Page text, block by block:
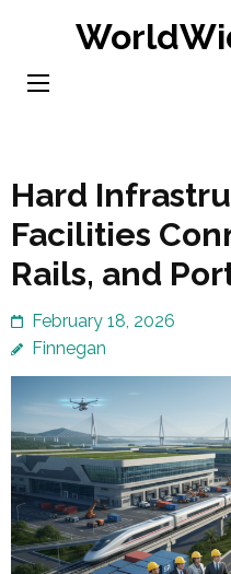
content
Hard
Facilities
Rails, and
February 18, 2026
Finnegan